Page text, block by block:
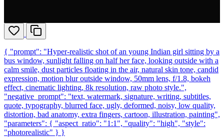
{ "prompt": "Hyper-realistic shot of an young Indian girl sitting by a
bus window, sunlight falling on half her face, looking outside with a
calm smile, dust particles floating in the air, natural skin tone, candid
expression, motion blur outside window, 50mm lens, f/1.8, bokeh
effect, cinematic lighting, 8k resolution, raw photo style.",
"negative_prompt": "text, watermark, signature, writing, subtitles,
quote, typography, blurred face, ugly, deformed, noisy, low quality,
distortion, bad anatomy, extra fingers, cartoon, illustration, painting",
"parameters": { "aspect_ratio": "1:1", "quality": "high", "style":
"photorealistic" } }